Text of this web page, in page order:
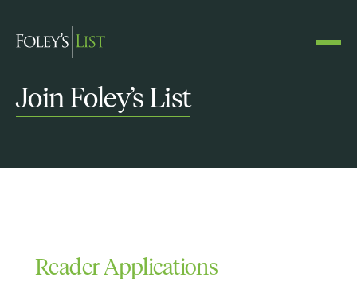
Join Foley’s List
Reader Applications